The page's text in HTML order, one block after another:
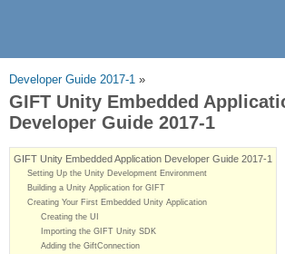
Developer Guide 2017-1 »
GIFT Unity Embedded
Developer Guide 2017-1
GIFT Unity Embedded Application Developer Guide 2017-1
Setting Up the Unity Development Environment
Building a Unity Application for GIFT
Creating Your First Embedded Unity Application
Creating the UI
Importing the GIFT Unity SDK
Adding the GiftConnection